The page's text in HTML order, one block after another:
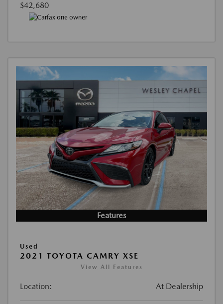
$42,680
Features
Used
2021 TOYOTA CAMRY XSE
View All Features
Location: At Dealership